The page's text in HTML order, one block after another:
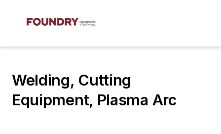
Welding, Cutting
Equipment, Plasma Arc